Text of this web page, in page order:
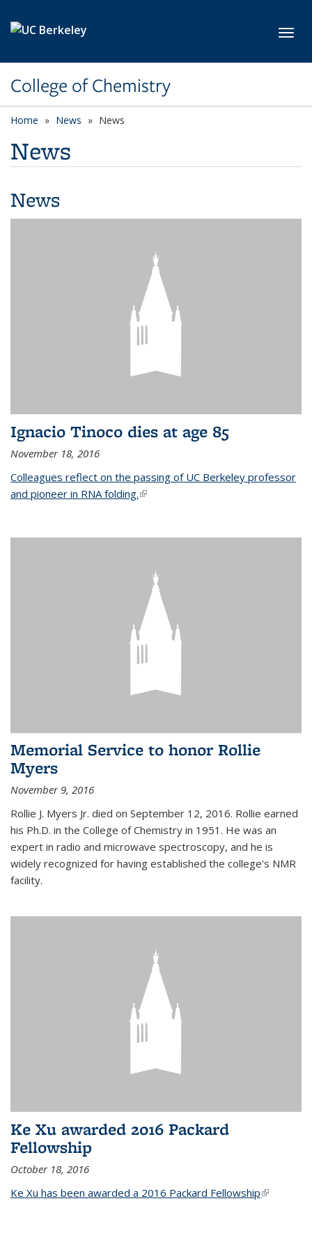
College of Chemistry
Home News News
News
News
Ignacio Tinoco dies at age 85
November 18, 2016
Colleagues reflect on the passing of UC Berkeley professor
and pioneer in RNA folding.(link is external)
Memorial Service to honor Rollie
Myers
November 9, 2016
Rollie J. Myers Jr. died on September 12, 2016. Rollie earned
his Ph.D. in the College of Chemistry in 1951. He was an
expert in radio and microwave spectroscopy, and he is
widely recognized for having established the college's NMR
facility.
Ke Xu awarded 2016 Packard
Fellowship
October 18, 2016
Ke Xu has been awarded a 2016 Packard Fellowship(link is